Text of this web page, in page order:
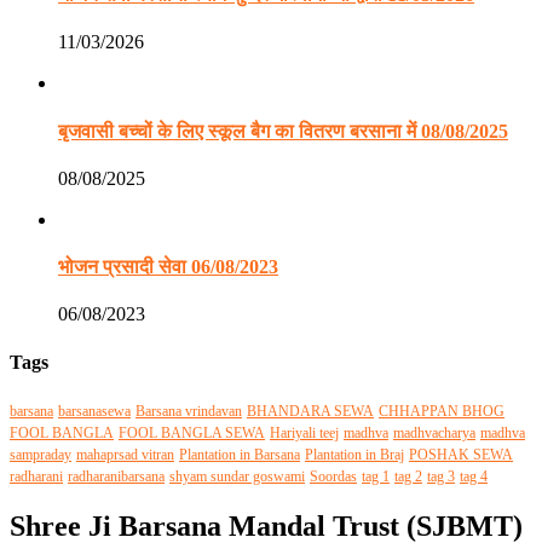
11/03/2026
बृजवासी बच्चों के लिए स्कूल बैग का वितरण बरसाना में 08/08/2025
08/08/2025
भोजन प्रसादी सेवा 06/08/2023
06/08/2023
Tags
barsana barsanasewa Barsana vrindavan BHANDARA SEWA CHHAPPAN BHOG
FOOL BANGLA FOOL BANGLA SEWA Hariyali teej madhva madhvacharya madhva
sampraday mahaprsad vitran Plantation in Barsana Plantation in Braj POSHAK SEWA
radharani radharanibarsana shyam sundar goswami Soordas tag 1 tag 2 tag 3 tag 4
Shree Ji Barsana Mandal Trust (SJBMT)